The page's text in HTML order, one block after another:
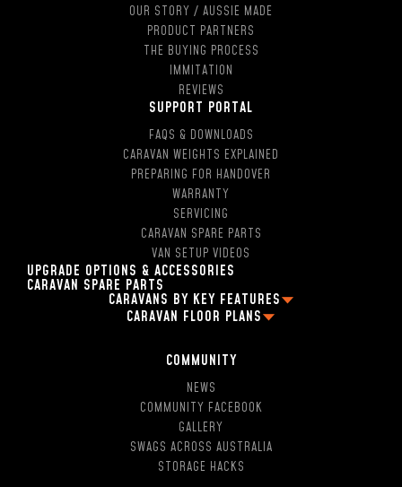
OUR STORY / AUSSIE MADE
PRODUCT PARTNERS
THE BUYING PROCESS
IMMITATION
REVIEWS
SUPPORT PORTAL
FAQS & DOWNLOADS
CARAVAN WEIGHTS EXPLAINED
PREPARING FOR HANDOVER
WARRANTY
SERVICING
CARAVAN SPARE PARTS
VAN SETUP VIDEOS
UPGRADE OPTIONS & ACCESSORIES
CARAVAN SPARE PARTS
CARAVANS BY KEY FEATURES
2 PERSON OFF ROAD CARAVANS
5 BERTH CARAVANS
SINGLE AXLE CARAVANS
DUAL AXLE CARAVANS
HYBRID CARAVANS WITH EN-SUITE
POP-TOP CARAVANS WITH EN-SUITE
SMALL CARAVAN WITH ENSUITE
CARAVAN FLOOR PLANS
13FT CARAVAN FLOOR PLANS
18FT CARAVAN FLOOR PLANS
2 BERTH CARAVAN FLOOR PLANS
4 BERTH CARAVAN FLOOR PLANS
5 BERTH CARAVAN FLOOR PLANS
COMMUNITY
NEWS
COMMUNITY FACEBOOK
GALLERY
SWAGS ACROSS AUSTRALIA
STORAGE HACKS